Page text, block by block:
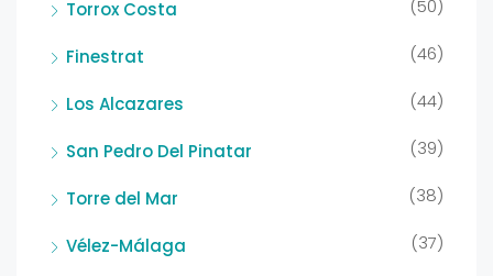
Torrox Costa (50)
Finestrat (46)
Los Alcazares (44)
San Pedro Del Pinatar (39)
Torre del Mar (38)
Vélez-Málaga (37)